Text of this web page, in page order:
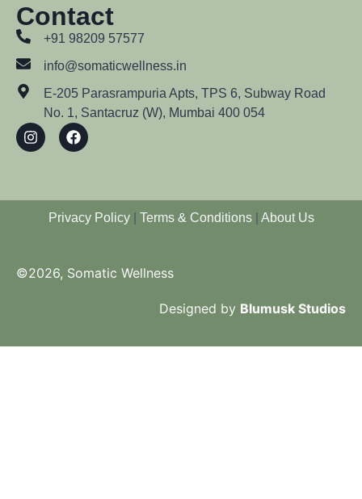
Contact
+91 98209 57577
info@somaticwellness.in
E-205 Parasrampuria Apts, TPS 6, Subway Road
No. 1, Santacruz (W), Mumbai 400 054
Privacy Policy| Terms & Conditions About Us
©2026, Somatic Wellness
Designed by Blumusk Studios